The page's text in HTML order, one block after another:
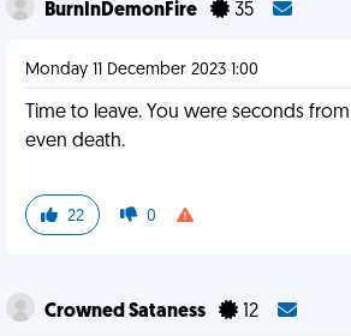
BurnInDemonFire 35
Monday 11 December 2023 1:00
Time to leave. You were seconds
even death.
22 0
Crowned Sataness 12